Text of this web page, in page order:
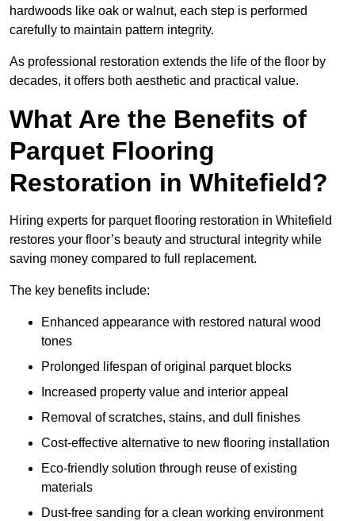
hardwoods like oak or walnut, each step is performed
carefully to maintain pattern integrity.
As professional restoration extends the life of the floor by
decades, it offers both aesthetic and practical value.
What Are the Benefits of
Parquet Flooring
Restoration in Whitefield?
Hiring experts for parquet flooring restoration in Whitefield
restores your floor’s beauty and structural integrity while
saving money compared to full replacement.
The key benefits include:
Enhanced appearance with restored natural wood
tones
Prolonged lifespan of original parquet blocks
Increased property value and interior appeal
Removal of scratches, stains, and dull finishes
Cost-effective alternative to new flooring installation
Eco-friendly solution through reuse of existing
materials
Dust-free sanding for a clean working environment